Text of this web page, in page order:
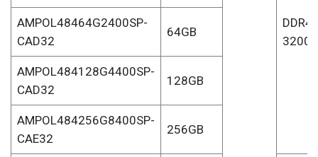
DDR4-
3200
AMPOL48464G2400SP-
CAD32
64GB
AMPOL484128G4400SP-
CAD32
128GB
AMPOL484256G8400SP-
CAE32
256GB